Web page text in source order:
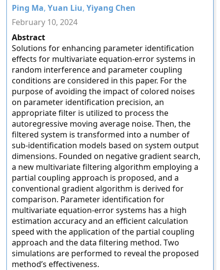
Ping Ma,Yuan Liu,Yiyang Chen
February 10, 2024
Abstract
Solutions for enhancing parameter identification
effects for multivariate equation-error systems in
random interference and parameter coupling
conditions are considered in this paper. For the
purpose of avoiding the impact of colored noises
on parameter identification precision, an
appropriate filter is utilized to process the
autoregressive moving average noise. Then, the
filtered system is transformed into a number of
sub-identification models based on system output
dimensions. Founded on negative gradient search,
a new multivariate filtering algorithm employing a
partial coupling approach is proposed, and a
conventional gradient algorithm is derived for
comparison. Parameter identification for
multivariate equation-error systems has a high
estimation accuracy and an efficient calculation
speed with the application of the partial coupling
approach and the data filtering method. Two
simulations are performed to reveal the proposed
method’s effectiveness.